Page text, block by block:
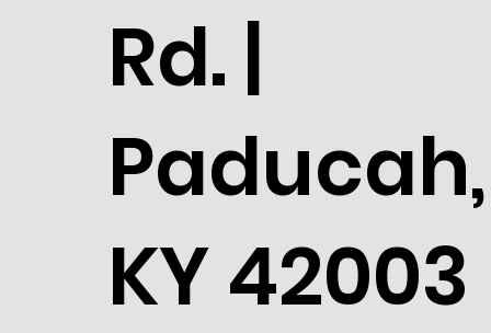
Rd. |
Paducah,
KY 42003